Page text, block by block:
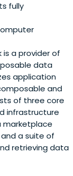
fully
a provider of
data
application
and
of three core
infrastructure
marketplace
a suite of
retrieving data